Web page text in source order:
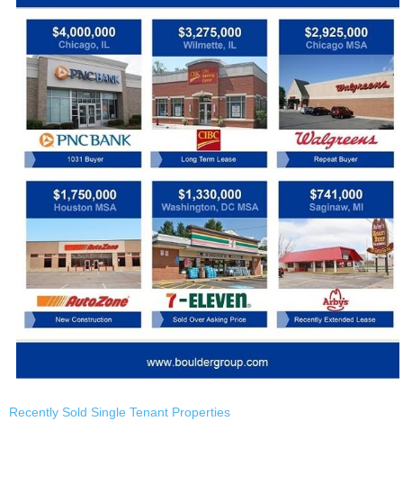
Recently Sold Single Tenant Properties